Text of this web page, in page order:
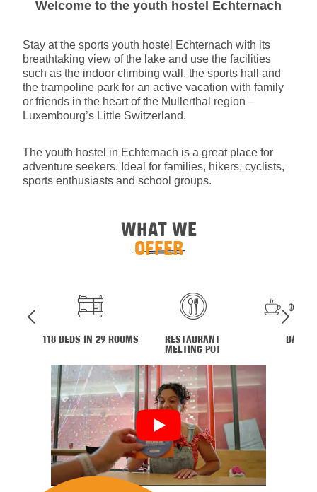
Welcome to the youth hostel Echternach
Stay at the sports youth hostel Echternach with its
breathtaking view of the lake and use the facilities
such as the indoor climbing wall, the sports hall and
the trampoline park for an active vacation with family
or friends in the heart of the Mullerthal region –
Luxembourg’s Little Switzerland.
The youth hostel in Echternach is a great place for
adventure seekers. Ideal for families, hikers, cyclists,
sports enthusiasts and school groups.
WHAT WE
OFFER
118 BEDS IN 29 ROOMS RESTAURANT
MELTING POT
BAR